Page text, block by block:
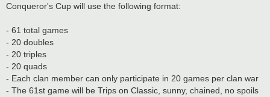
Conqueror's Cup will use the following format:
- 61 total games
- 20 doubles
- 20 triples
- 20 quads
- Each clan member can only participate in 20 games per clan war
- The 61st game will be Trips on Classic, sunny, chained, no spoils